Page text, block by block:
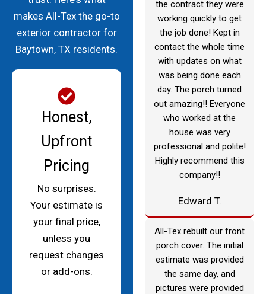
makes All-Tex the go-to
exterior contractor for
Baytown, TX residents.
Honest,
Upfront
Pricing
No surprises.
Your estimate is
your final price,
unless you
request changes
or add-ons.
the contract they were
working quickly to get
the job done! Kept in
contact the whole time
with updates on what
was being done each
day. The porch turned
out amazing!! Everyone
who worked at the
house was very
professional and polite!
Highly recommend this
company!!
Edward T.
All-Tex rebuilt our front
porch cover. The initial
estimate was provided
the same day, and
pictures were provided